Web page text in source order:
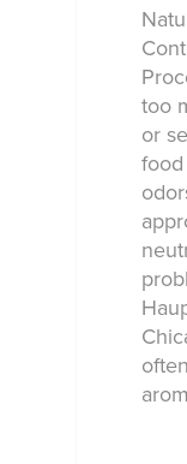
too
or